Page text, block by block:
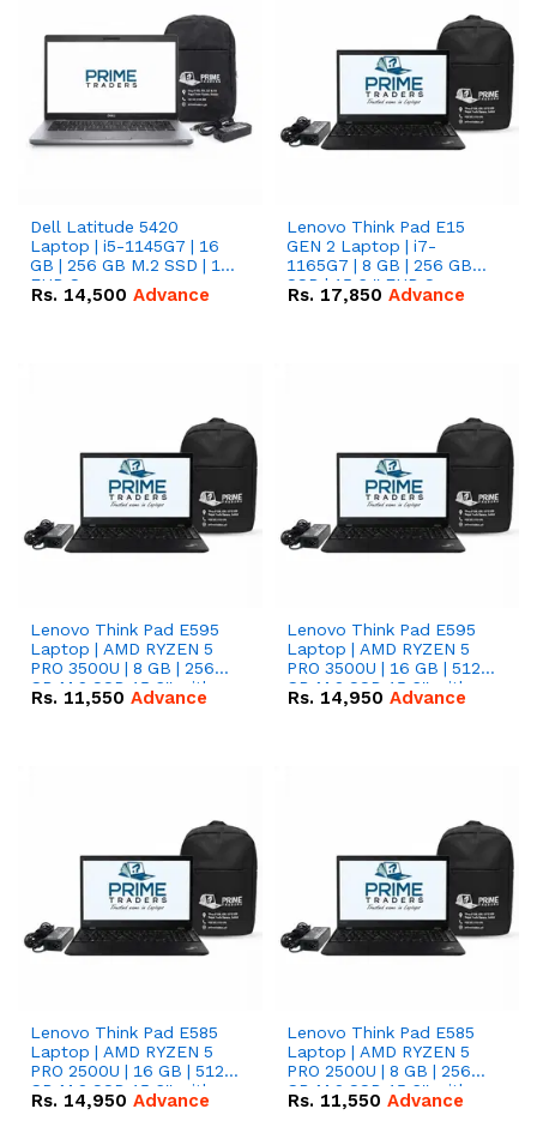
Dell Latitude 5420
Laptop | i5-1145G7 | 16
GB | 256 GB M.2 SSD | 14"
FHD Screen
Rs. 14,500 Advance
Lenovo Think Pad E15
GEN 2 Laptop | i7-
1165G7 | 8 GB | 256 GB
SSD | 15.6 '' FHD Screen
Rs. 17,850 Advance
Lenovo Think Pad E595
Laptop | AMD RYZEN 5
PRO 3500U | 8 GB | 256
GB M.2 SSD 15.6'' with
Radeon RX Vega 8
Rs. 11,550 Advance
Lenovo Think Pad E595
Laptop | AMD RYZEN 5
PRO 3500U | 16 GB | 512
GB M.2 SSD 15.6'' with
Radeon RX Vega 8
Rs. 14,950 Advance
Lenovo Think Pad E585
Laptop | AMD RYZEN 5
PRO 2500U | 16 GB | 512
GB M.2 SSD 15.6'' with
Radeon RX Vega 8
Rs. 14,950 Advance
Lenovo Think Pad E585
Laptop | AMD RYZEN 5
PRO 2500U | 8 GB | 256
GB M.2 SSD 15.6'' with
Radeon RX Vega 8
Rs. 11,550 Advance